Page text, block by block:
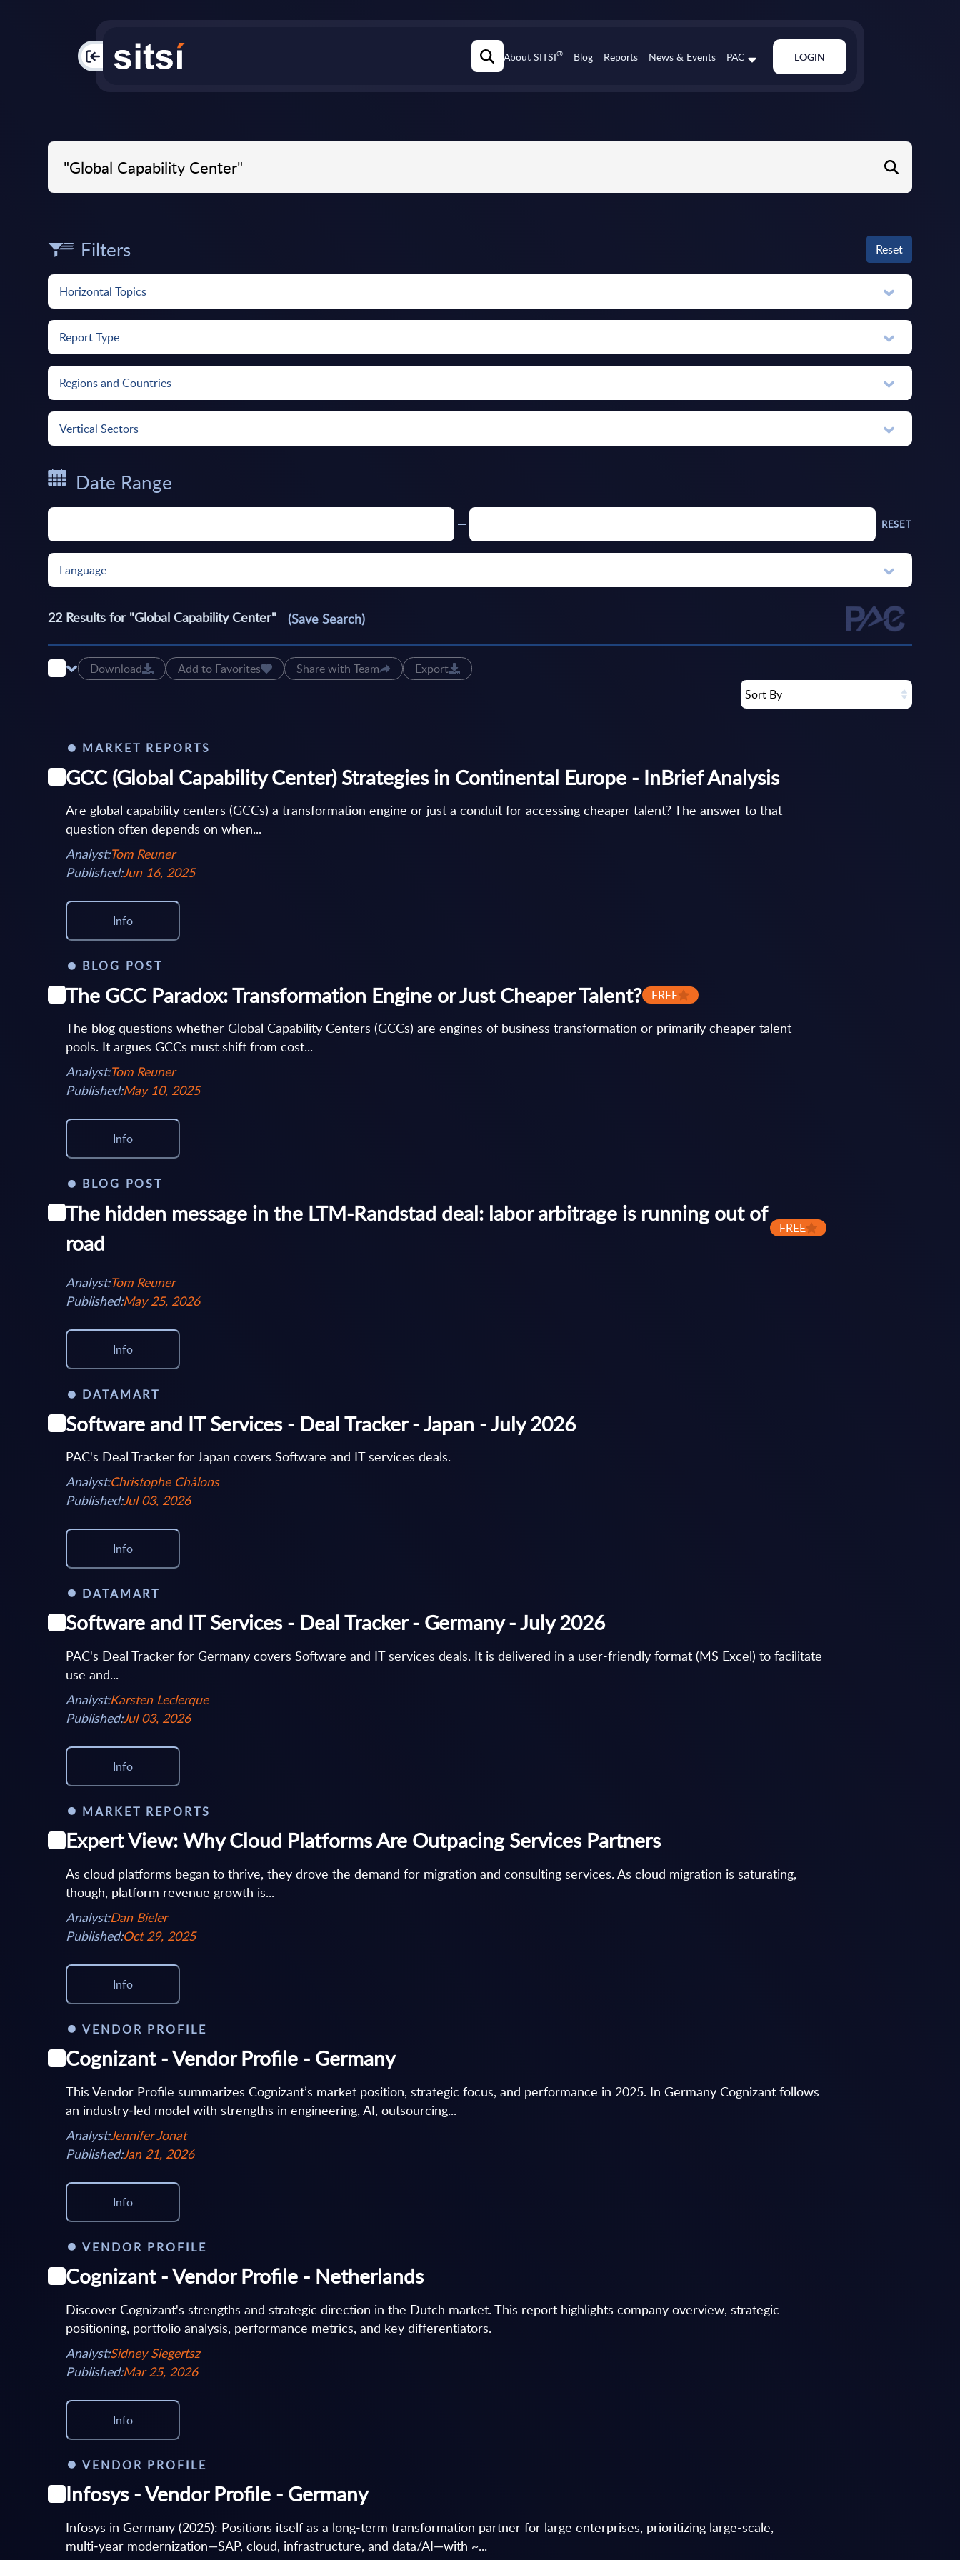
PAC About SITSI® Blog Reports News & Events PAC LOGIN
Filters Reset
Horizontal Topics
Report Type
Regions and Countries
Vertical Sectors
Date Range
RESET
Language
22Results for "Global Capability Center" (Save Search)
Download Add to Favorites Share with Team
Export
Sort By
MARKET REPORTS
GCC (Global Capability Center) Strategies in Continental Europe - InBrief Analysis
Are global capability centers (GCCs) a transformation engine or just a conduit for accessing cheaper talent? The answer to that
question often depends on when...
Analyst:Tom Reuner
Published:Jun 16, 2025
Info
BLOG POST
The GCC Paradox: Transformation Engine or Just Cheaper Talent? FREE
The blog questions whether Global Capability Centers (GCCs) are engines of business transformation or primarily cheaper talent
pools. It argues GCCs must shift from cost...
Analyst:Tom Reuner
Published:May 10, 2025
Info
BLOG POST
The hidden message in the LTM-Randstad deal: labor arbitrage is running out of
road
FREE
Analyst:Tom Reuner
Published:May 25, 2026
Info
DATAMART
Software and IT Services - Deal Tracker - Japan - July 2026
PAC's Deal Tracker for Japan covers Software and IT services deals.
Analyst:Christophe Châlons
Published:Jul 03, 2026
Info
DATAMART
Software and IT Services - Deal Tracker - Germany - July 2026
PAC's Deal Tracker for Germany covers Software and IT services deals. It is delivered in a user-friendly format (MS Excel) to facilitate
use and...
Analyst:Karsten Leclerque
Published:Jul 03, 2026
Info
MARKET REPORTS
Expert View: Why Cloud Platforms Are Outpacing Services Partners
As cloud platforms began to thrive, they drove the demand for migration and consulting services. As cloud migration is saturating,
though, platform revenue growth is...
Analyst:Dan Bieler
Published:Oct 29, 2025
Info
VENDOR PROFILE
Cognizant - Vendor Profile - Germany
This Vendor Profile summarizes Cognizant’s market position, strategic focus, and performance in 2025. In Germany Cognizant follows
an industry‑led model with strengths in engineering, AI, outsourcing...
Analyst:Jennifer Jonat
Published:Jan 21, 2026
Info
VENDOR PROFILE
Cognizant - Vendor Profile - Netherlands
Discover Cognizant's strengths and strategic direction in the Dutch market. This report highlights company overview, strategic
positioning, portfolio analysis, performance metrics, and key differentiators.
Analyst:Sidney Siegertsz
Published:Mar 25, 2026
Info
VENDOR PROFILE
Infosys - Vendor Profile - Germany
Infosys in Germany (2025): Positions itself as a long‑term transformation partner for large enterprises, prioritizing large‑scale,
multi‑year modernization—SAP, cloud, infrastructure, and data/AI—with ~...